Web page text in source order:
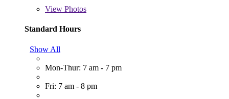
View Photos
Standard Hours
Show All
Mon-Thur: 7 am - 7 pm
Fri: 7 am - 8 pm